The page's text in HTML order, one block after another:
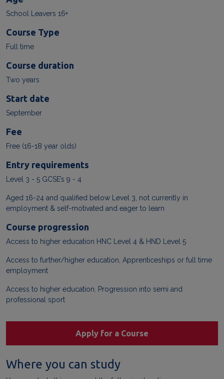
School Leavers 16+
Course Type
Full time
Course duration
Two years
Start date
September
Fee
Free (16-18 year olds)
Entry requirements
Level 3 - 5 GCSE’s 9 - 4
Aged 16-24 and qualified below Level 3, not currently in
employment & self-motivated and eager to learn
Course progression
Access to higher education HNC Level 4 & HND Level 5
Access to further/higher education, Apprenticeships or full time
employment
Access to higher education. Progression into semi and
professional sport
Apply for a Course
Where you can study